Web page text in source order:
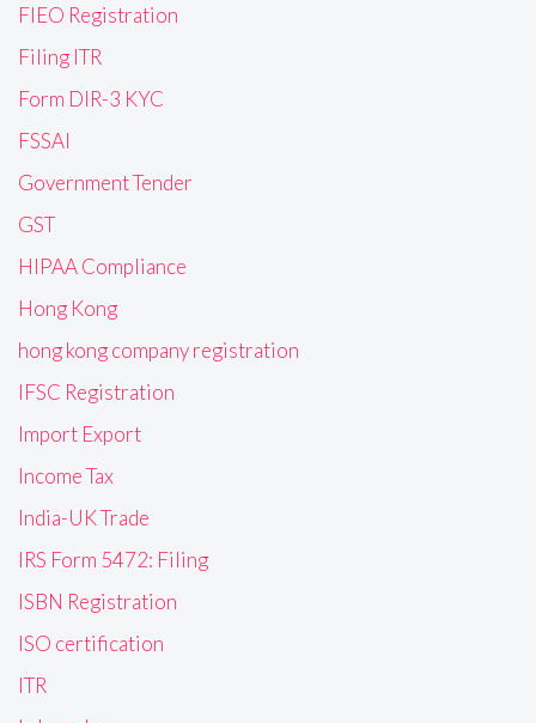
FIEO Registration
Filing ITR
Form DIR-3 KYC
FSSAI
Government Tender
GST
HIPAA Compliance
Hong Kong
hong kong company registration
IFSC Registration
Import Export
Income Tax
India-UK Trade
IRS Form 5472: Filing
ISBN Registration
ISO certification
ITR